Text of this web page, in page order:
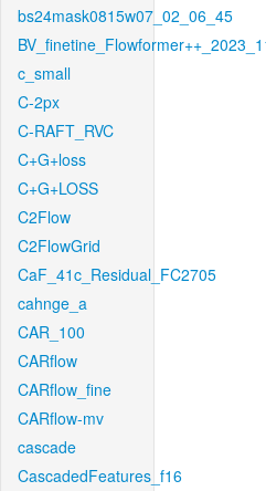
bs24mask0815w07_02_06_45
c_small
C-2px
C-RAFT_RVC
C+G+loss
C+G+LOSS
C2Flow
C2FlowGrid
CaF_41c_Residual_FC2705
cahnge_a
CAR_100
CARflow
CARflow_fine
CARflow-mv
cascade
CascadedFeatures_f16